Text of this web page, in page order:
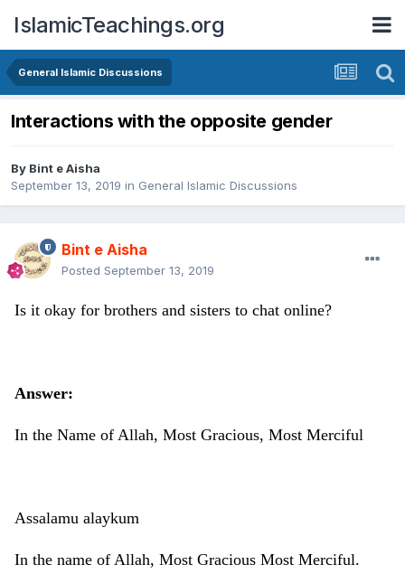
IslamicTeachings.org
General Islamic Discussions
Interactions with the opposite gender
By Bint e Aisha
September 13, 2019 in General Islamic Discussions
Bint e Aisha
Posted September 13, 2019
Is it okay for brothers and sisters to chat online?
Answer:
In the Name of Allah, Most Gracious, Most Merciful
Assalamu alaykum
In the name of Allah, Most Gracious Most Merciful.